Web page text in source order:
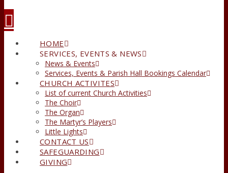
HOME
SERVICES, EVENTS & NEWS
News & Events
Services, Events & Parish Hall Bookings Calendar
CHURCH ACTIVITES
List of current Church Activities
The Choir
The Organ
The Martyr’s Players
Little Lights
CONTACT US
SAFEGUARDING
GIVING